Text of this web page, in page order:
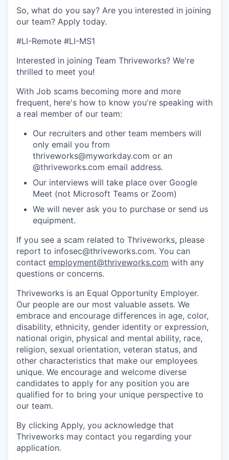
So, what do you say? Are you interested in joining
our team? Apply today.
#LI-Remote #LI-MS1
Interested in joining Team Thriveworks? We're
thrilled to meet you!
With Job scams becoming more and more
frequent, here's how to know you're speaking with
a real member of our team:
Our recruiters and other team members will
only email you from
thriveworks@myworkday.com or an
@thriveworks.com email address.
Our interviews will take place over Google
Meet (not Microsoft Teams or Zoom)
We will never ask you to purchase or send us
equipment.
If you see a scam related to Thriveworks, please
report to infosec@thriveworks.com. You can
contact employment@thriveworks.com with any
questions or concerns.
Thriveworks is an Equal Opportunity Employer.
Our people are our most valuable assets. We
embrace and encourage differences in age, color,
disability, ethnicity, gender identity or expression,
national origin, physical and mental ability, race,
religion, sexual orientation, veteran status, and
other characteristics that make our employees
unique. We encourage and welcome diverse
candidates to apply for any position you are
qualified for to bring your unique perspective to
our team.
By clicking Apply, you acknowledge that
Thriveworks may contact you regarding your
application.